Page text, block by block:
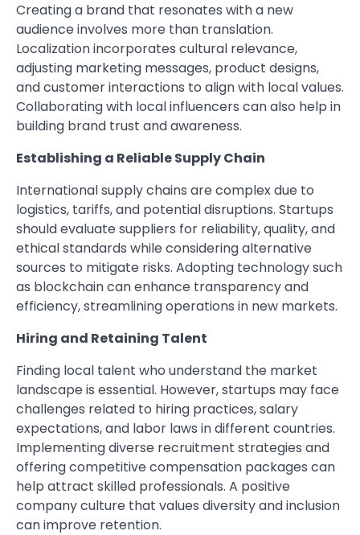
Creating a brand that resonates with a new
audience involves more than translation.
Localization incorporates cultural relevance,
adjusting marketing messages, product designs,
and customer interactions to align with local values.
Collaborating with local influencers can also help in
building brand trust and awareness.
Establishing a Reliable Supply Chain
International supply chains are complex due to
logistics, tariffs, and potential disruptions. Startups
should evaluate suppliers for reliability, quality, and
ethical standards while considering alternative
sources to mitigate risks. Adopting technology such
as blockchain can enhance transparency and
efficiency, streamlining operations in new markets.
Hiring and Retaining Talent
Finding local talent who understand the market
landscape is essential. However, startups may face
challenges related to hiring practices, salary
expectations, and labor laws in different countries.
Implementing diverse recruitment strategies and
offering competitive compensation packages can
help attract skilled professionals. A positive
company culture that values diversity and inclusion
can improve retention.